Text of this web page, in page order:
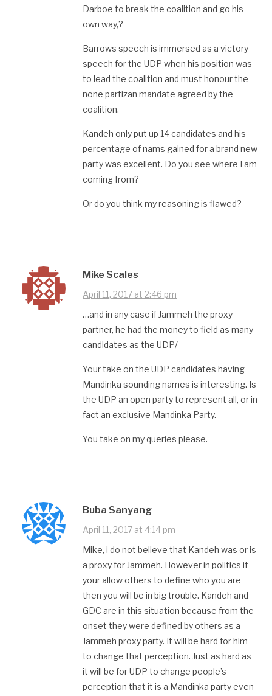
Darboe to break the coalition and go his
own way,?
Barrows speech is immersed as a victory
speech for the UDP when his position was
to lead the coalition and must honour the
none partizan mandate agreed by the
coalition.
Kandeh only put up 14 candidates and his
percentage of nams gained for a brand new
party was excellent. Do you see where I am
coming from?
Or do you think my reasoning is flawed?
Mike Scales
April 11, 2017 at 2:46 pm
…and in any case if Jammeh the proxy
partner, he had the money to field as many
candidates as the UDP/
Your take on the UDP candidates having
Mandinka sounding names is interesting. Is
the UDP an open party to represent all, or in
fact an exclusive Mandinka Party.
You take on my queries please.
Buba Sanyang
April 11, 2017 at 4:14 pm
Mike, i do not believe that Kandeh was or is
a proxy for Jammeh. However in politics if
your allow others to define who you are
then you will be in big trouble. Kandeh and
GDC are in this situation because from the
onset they were defined by others as a
Jammeh proxy party. It will be hard for him
to change that perception. Just as hard as
it will be for UDP to change people’s
perception that it is a Mandinka party even